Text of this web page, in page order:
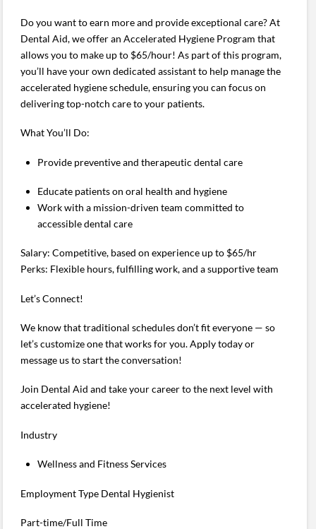
Do you want to earn more and provide exceptional care? At
Dental Aid, we offer an Accelerated Hygiene Program that
allows you to make up to $65/hour! As part of this program,
you’ll have your own dedicated assistant to help manage the
accelerated hygiene schedule, ensuring you can focus on
delivering top-notch care to your patients.
What You’ll Do:
Provide preventive and therapeutic dental care
Educate patients on oral health and hygiene
Work with a mission-driven team committed to
accessible dental care
Salary: Competitive, based on experience up to $65/hr
Perks: Flexible hours, fulfilling work, and a supportive team
Let’s Connect!
We know that traditional schedules don’t fit everyone — so
let’s customize one that works for you. Apply today or
message us to start the conversation!
Join Dental Aid and take your career to the next level with
accelerated hygiene!
Industry
Wellness and Fitness Services
Employment Type Dental Hygienist
Part-time/Full Time